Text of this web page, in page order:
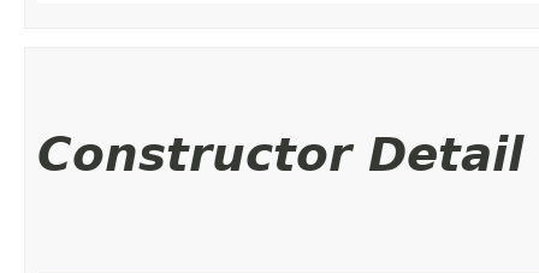
Constructor Detail